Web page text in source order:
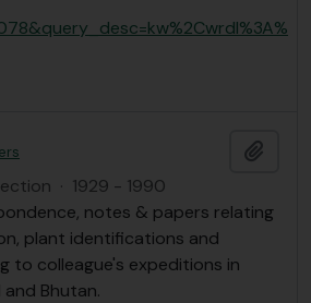
· 1929 - 1990
notes & papers relating
plant identifications and
to colleague's expeditions in
and Bhutan.